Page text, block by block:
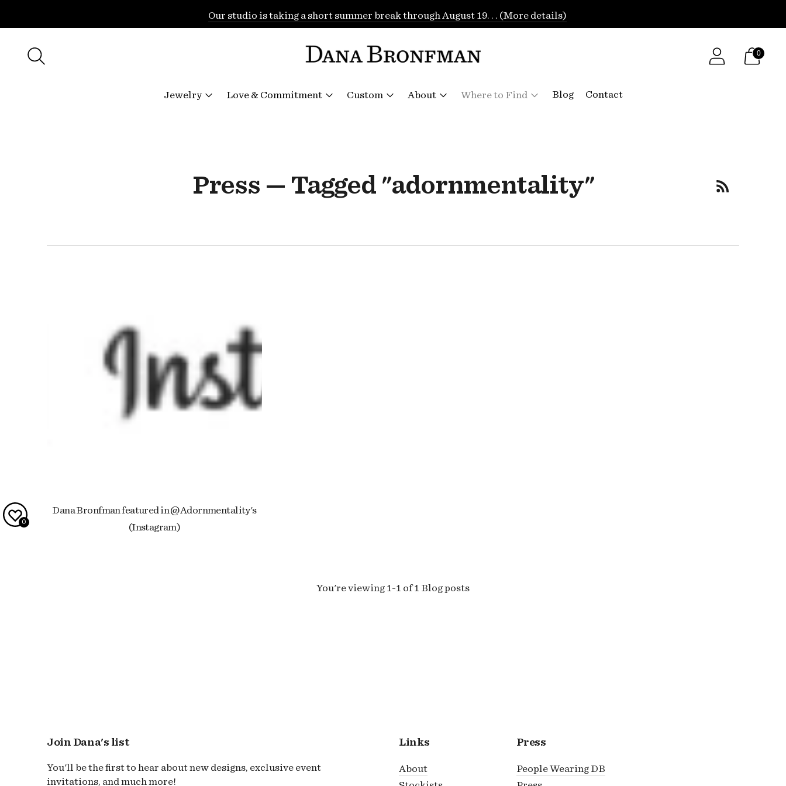
Our studio is taking a short summer break through August 19. . . (More details)
0
Jewelry Love & Commitment Custom About Where to Find Blog Contact
Press — Tagged "adornmentality"
Dana Bronfman featured in @Adornmentality's
(Instagram)
You're viewing 1-1 of 1 Blog posts
Join Dana's list
You'll be the first to hear about new designs, exclusive event
invitations, and much more!
Links
About
Press
People Wearing DB
0